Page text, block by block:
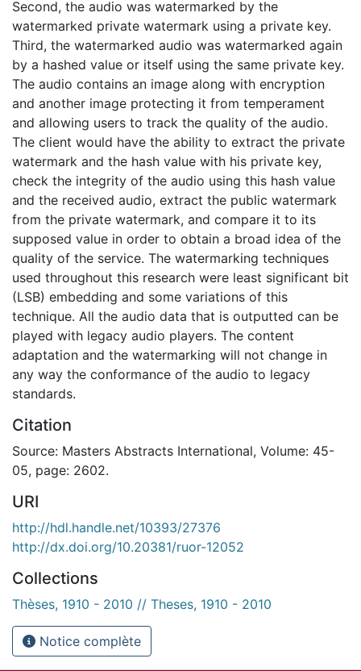
Second, the audio was watermarked by the
watermarked private watermark using a private key.
Third, the watermarked audio was watermarked again
by a hashed value or itself using the same private key.
The audio contains an image along with encryption
and another image protecting it from temperament
and allowing users to track the quality of the audio.
The client would have the ability to extract the private
watermark and the hash value with his private key,
check the integrity of the audio using this hash value
and the received audio, extract the public watermark
from the private watermark, and compare it to its
supposed value in order to obtain a broad idea of the
quality of the service. The watermarking techniques
used throughout this research were least significant bit
(LSB) embedding and some variations of this
technique. All the audio data that is outputted can be
played with legacy audio players. The content
adaptation and the watermarking will not change in
any way the conformance of the audio to legacy
standards.
Citation
Source: Masters Abstracts International, Volume: 45-
05, page: 2602.
URI
http://hdl.handle.net/10393/27376
http://dx.doi.org/10.20381/ruor-12052
Collections
Thèses, 1910 - 2010 // Theses, 1910 - 2010
Notice complète